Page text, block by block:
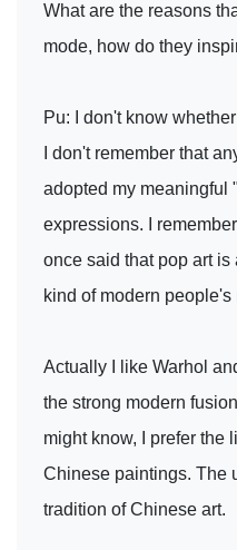
What are the reasons
mode, how do they
Pu: I don't know
I don't remember that
adopted my meaningful
expressions. I
once said that pop art
kind of modern people's
Actually I like Warhol
the strong modern
might know, I prefer the
Chinese paintings. The
tradition of Chinese art.